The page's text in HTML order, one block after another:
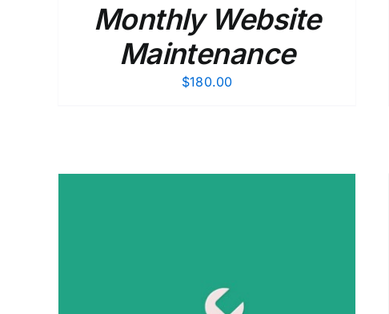
Monthly Website
Maintenance
$180.00